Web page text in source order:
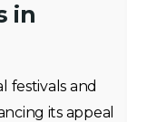
in
festivals and
its appeal